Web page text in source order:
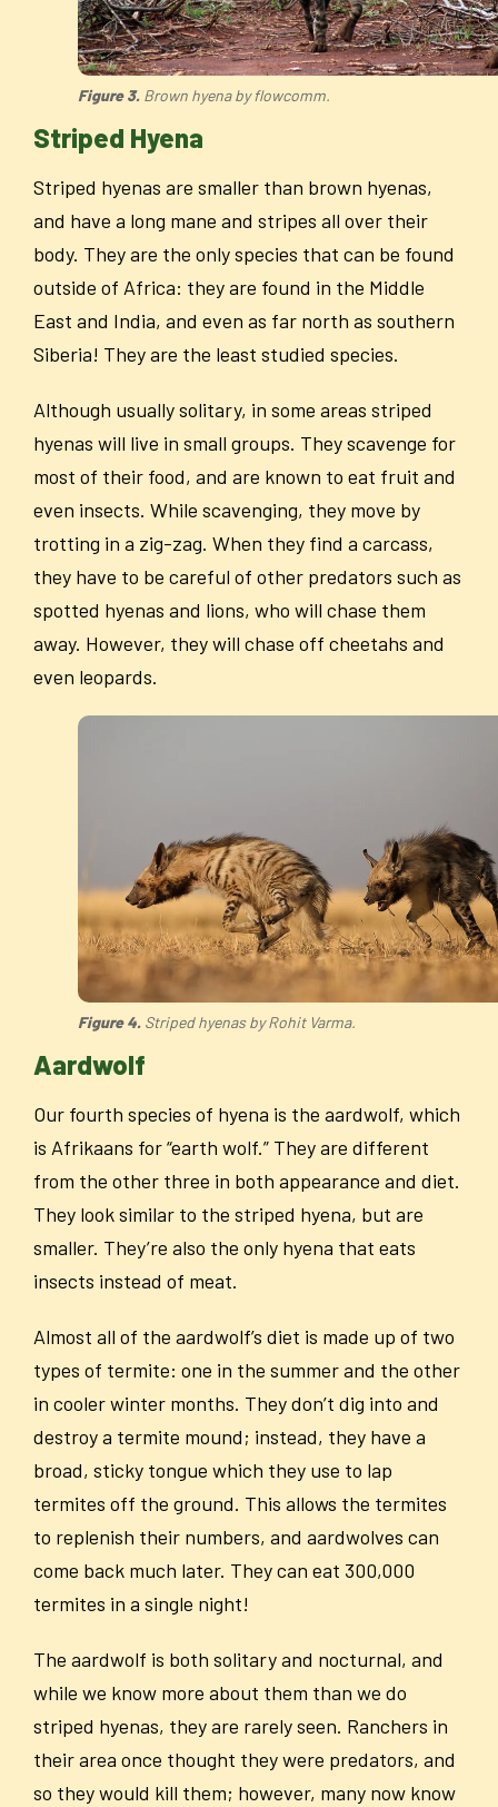
Figure 3. Brown hyena by flowcomm.
Striped Hyena
Striped hyenas are smaller than brown hyenas,
and have a long mane and stripes all over their
body. They are the only species that can be found
outside of Africa: they are found in the Middle
East and India, and even as far north as southern
Siberia! They are the least studied species.
Although usually solitary, in some areas striped
hyenas will live in small groups. They scavenge for
most of their food, and are known to eat fruit and
even insects. While scavenging, they move by
trotting in a zig-zag. When they find a carcass,
they have to be careful of other predators such as
spotted hyenas and lions, who will chase them
away. However, they will chase off cheetahs and
even leopards.
Figure 4. Striped hyenas by Rohit Varma.
Aardwolf
Our fourth species of hyena is the aardwolf, which
is Afrikaans for “earth wolf.” They are different
from the other three in both appearance and diet.
They look similar to the striped hyena, but are
smaller. They’re also the only hyena that eats
insects instead of meat.
Almost all of the aardwolf’s diet is made up of two
types of termite: one in the summer and the other
in cooler winter months. They don’t dig into and
destroy a termite mound; instead, they have a
broad, sticky tongue which they use to lap
termites off the ground. This allows the termites
to replenish their numbers, and aardwolves can
come back much later. They can eat 300,000
termites in a single night!
The aardwolf is both solitary and nocturnal, and
while we know more about them than we do
striped hyenas, they are rarely seen. Ranchers in
their area once thought they were predators, and
so they would kill them; however, many now know